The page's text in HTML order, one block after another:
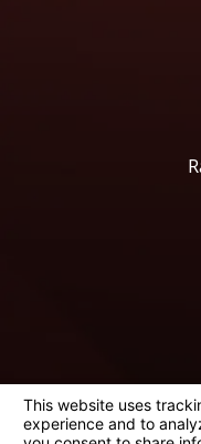
The information on this
information purposes only.
site should be taken as legal